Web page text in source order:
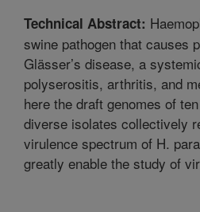
Technical Abstract:
swine pathogen that causes
Glässer’s disease, a
polyserositis, arthritis, and
here the draft genomes of
diverse isolates collectively
virulence spectrum of H.
greatly enable the study of